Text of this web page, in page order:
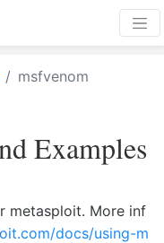
msfvenom
Examples
metasploit. More inf
docs/using-m